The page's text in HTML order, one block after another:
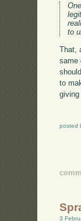
to
That,
same
to
posted
3